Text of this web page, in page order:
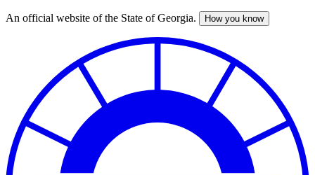
Skip
An official website of the State of Georgia. How you know